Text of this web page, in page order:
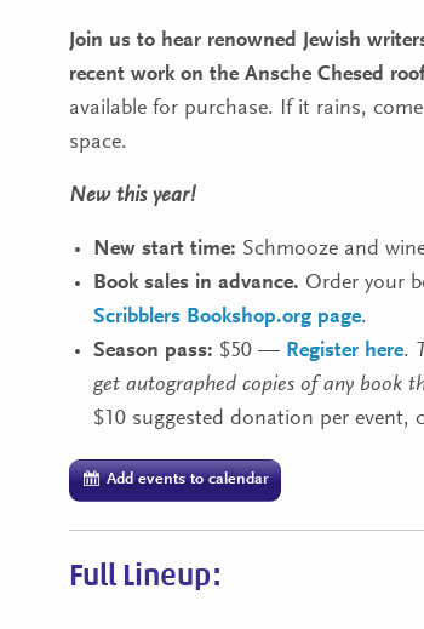
Join us to hear renowned Jewish
recent work on the Ansche Chesed
available for purchase. If it rains,
space.
New this year!
New start time: Schmooze and
Book sales in advance. Order your
Scribblers Bookshop.org page.
Season pass: $50 — Register here.
get autographed copies of any book
$10 suggested donation per event,
Add events to calendar
Full Lineup: